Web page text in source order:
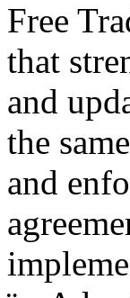
Free
that
and
the
and